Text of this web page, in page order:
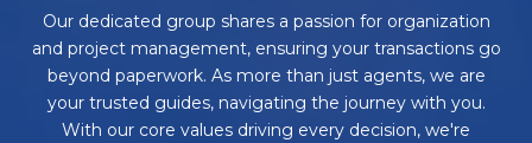
Our dedicated group shares a passion for organization
and project management, ensuring your transactions go
beyond paperwork. As more than just agents, we are
your trusted guides, navigating the journey with you.
With our core values driving every decision, we're